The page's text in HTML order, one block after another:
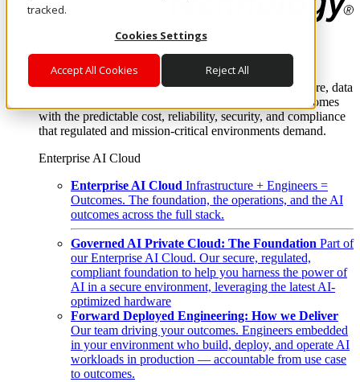
tracked.
Cookies Settings
Accept All Cookies Reject All
Where enterprise AI runs and outcomes scale.
From edge to core to cloud, we operate the infrastructure, data
layer, and software integration to deliver business outcomes
with the predictable cost, reliability, security, and compliance
that regulated and mission-critical environments demand.
Enterprise AI Cloud
Enterprise AI Cloud Infrastructure + Engineers =
Outcomes. The foundation, the operations, and the AI
outcomes across the full stack.
Governed AI Private Cloud: The Foundation Part of
our Enterprise AI Cloud. Our secure, regulated,
compliant foundation to help you harness the power of
AI in a secure environment, leveraging the latest AI-
optimized hardware
Forward Deployed Engineering: How we Deliver
Our team driving your outcomes. Engineers embedded
in your environment who build, deploy, and operate AI
workloads in production — accountable from use case
to outcomes.